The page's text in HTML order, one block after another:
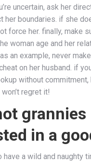
uncertain, ask her
her boundaries. if she
force her. finally, make
woman age and her
as an example, never
on her husband. if
without
regret it!
grannies
in a
have a wild and naughty